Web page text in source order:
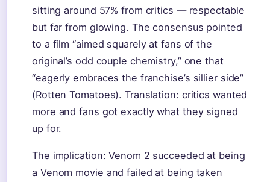
sitting around 57% from critics — respectable
but far from glowing. The consensus pointed
to a film “aimed squarely at fans of the
original’s odd couple chemistry,” one that
“eagerly embraces the franchise’s sillier side”
(Rotten Tomatoes). Translation: critics wanted
more and fans got exactly what they signed
up for.
The implication: Venom 2 succeeded at being
a Venom movie and failed at being taken